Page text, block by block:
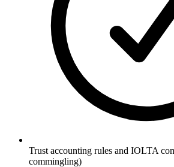
Trust accounting rules and IOLTA
commingling)